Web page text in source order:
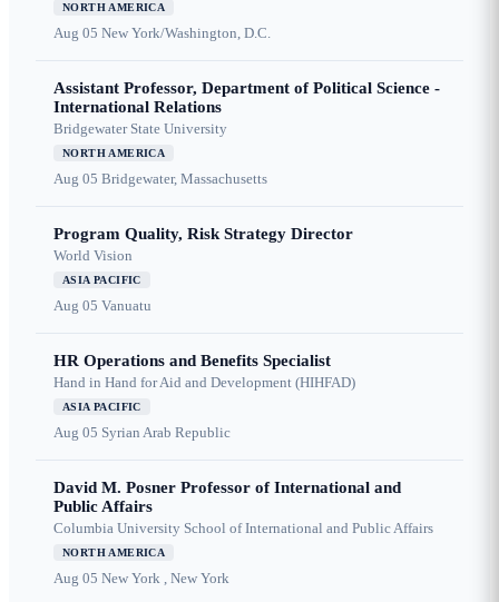
NORTH AMERICA
Aug 05 New York/Washington, D.C.
Assistant Professor, Department of Political Science -
International Relations
Bridgewater State University
NORTH AMERICA
Aug 05 Bridgewater, Massachusetts
Program Quality, Risk Strategy Director
World Vision
ASIA PACIFIC
Aug 05 Vanuatu
HR Operations and Benefits Specialist
Hand in Hand for Aid and Development (HIHFAD)
ASIA PACIFIC
Aug 05 Syrian Arab Republic
David M. Posner Professor of International and
Public Affairs
Columbia University School of International and Public Affairs
NORTH AMERICA
Aug 05 New York , New York